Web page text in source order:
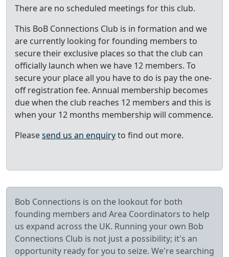
There are no scheduled meetings for this club.
This BoB Connections Club is in formation and we
are currently looking for founding members to
secure their exclusive places so that the club can
officially launch when we have 12 members. To
secure your place all you have to do is pay the one-
off registration fee. Annual membership becomes
due when the club reaches 12 members and this is
when your 12 months membership will commence.
Pleasesend us an enquiryto find out more.
Bob Connections is on the lookout for both
founding members and Area Coordinators to help
us expand across the UK. Running your own Bob
Connections Club is not just a possibility; it's an
opportunity ready for you to seize. We're searching